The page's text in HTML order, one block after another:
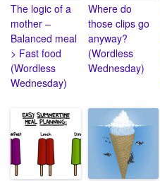
The logic of a
mother –
Balanced meal
> Fast food
(Wordless
Wednesday)
Where do
those clips go
anyway?
(Wordless
Wednesday)